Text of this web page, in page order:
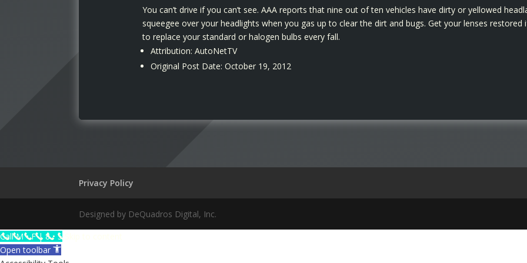
You can’t drive if you can’t see. AAA reports that nine out of ten vehicles have dirty or yellowed
squeegee over your headlights when you gas up to clear the dirt and bugs. Get your lenses restored
to replace your standard or halogen bulbs every fall.
Attribution: AutoNetTV
Original Post Date: October 19, 2012
Privacy Policy
Designed by DeQuadros Digital, Inc.
The
owner
Call M • F | 8 • 5
Open toolbar